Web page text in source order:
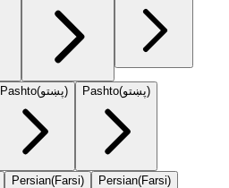
Pashto(پښتو) Pashto(پښتو)
Persian(Farsi) Persian(Farsi)